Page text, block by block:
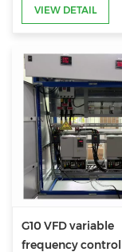
VIEW DETAIL
G10 VFD variable
frequency control